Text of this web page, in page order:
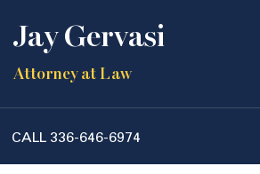
Jay Gervasi
Attorney at Law
CALL 336-646-6974